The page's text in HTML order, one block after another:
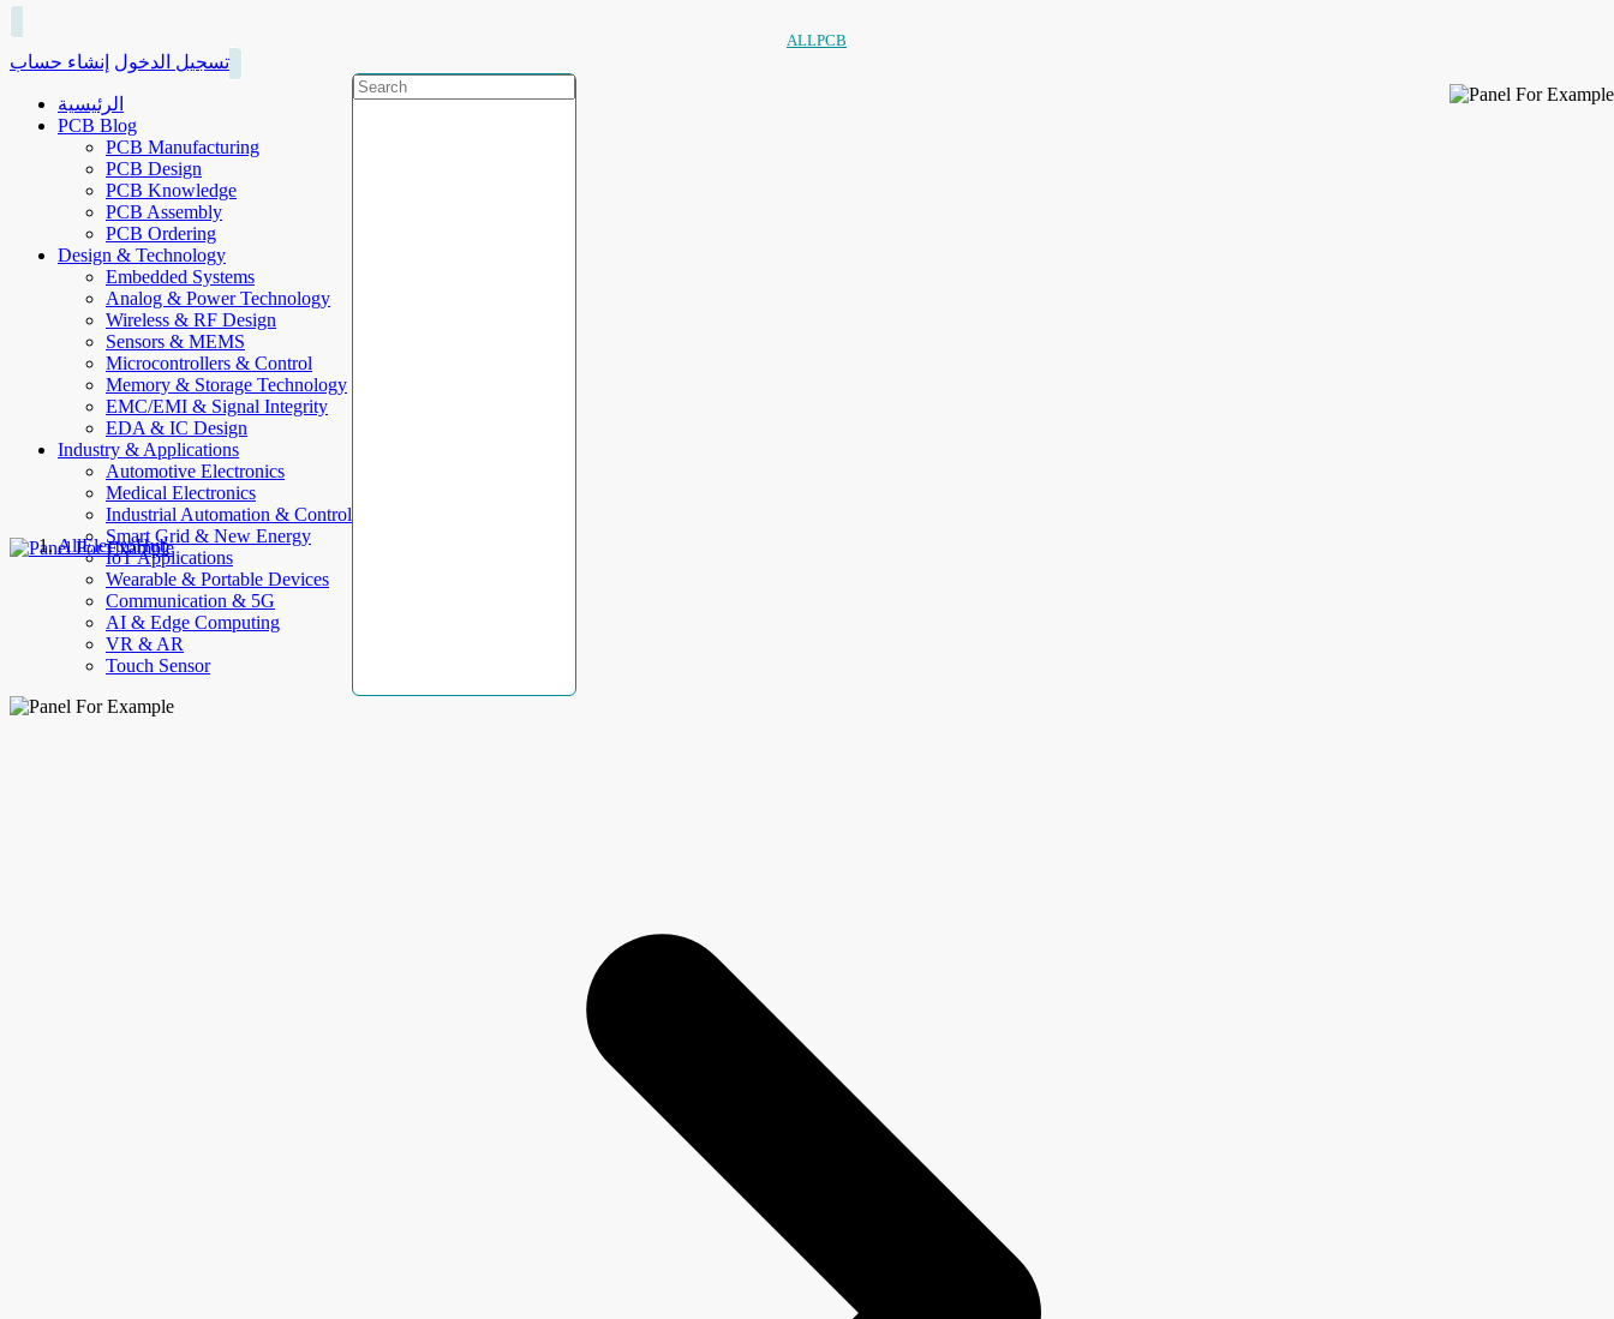
ALLPCB
تسجيل الدخول إنشاء حساب
الرئيسية
PCB Blog
PCB Manufacturing
PCB Design
PCB Knowledge
PCB Assembly
PCB Ordering
Design & Technology
Embedded Systems
Analog & Power Technology
Wireless & RF Design
Sensors & MEMS
Microcontrollers & Control
Memory & Storage Technology
EMC/EMI & Signal Integrity
EDA & IC Design
Industry & Applications
Automotive Electronics
Medical Electronics
Industrial Automation & Control
Smart Grid & New Energy
IoT Applications
Wearable & Portable Devices
Communication & 5G
AI & Edge Computing
VR & AR
Touch Sensor
AllElectroHub